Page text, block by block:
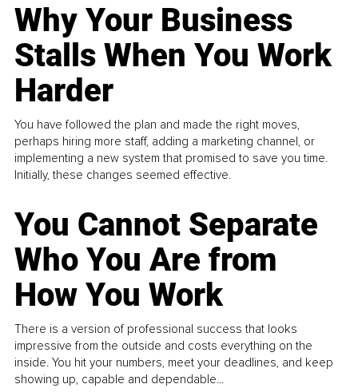
Why Your Business
Stalls When You Work
Harder
You have followed the plan and made the right moves,
perhaps hiring more staff, adding a marketing channel, or
implementing a new system that promised to save you time.
Initially, these changes seemed effective.
You Cannot Separate
Who You Are from
How You Work
There is a version of professional success that looks
impressive from the outside and costs everything on the
inside. You hit your numbers, meet your deadlines, and keep
showing up, capable and dependable...